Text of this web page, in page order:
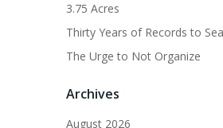
3.75 Acres
Thirty Years of Records to
The Urge to Not Organize
Archives
August 2026